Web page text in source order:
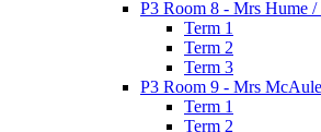
P3 Room 8 - Mrs Hume
Term 1
Term 2
Term 3
P3 Room 9 - Mrs
Term 1
Term 2